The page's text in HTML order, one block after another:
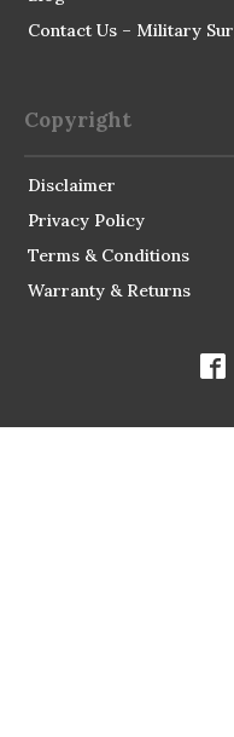
Contact Us – Military
Copyright
Disclaimer
Privacy Policy
Terms & Conditions
Warranty & Returns